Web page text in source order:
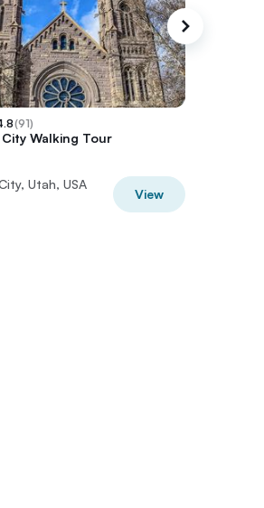
(91)
Walking Tour
Utah, USA
View